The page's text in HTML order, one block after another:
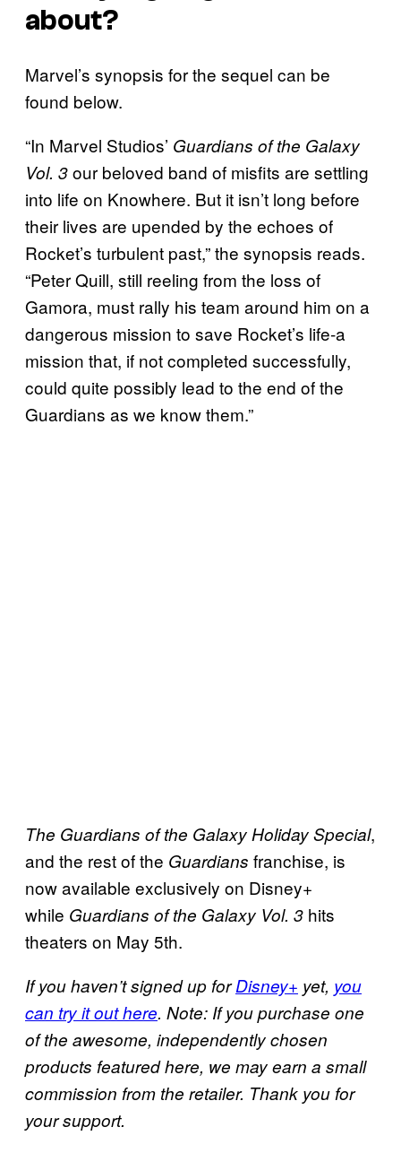
about?
Marvel’s synopsis for the sequel can be
found below.
“In Marvel Studios’ Guardians of the Galaxy
Vol. 3our beloved band of misfits are settling
into life on Knowhere. But it isn’t long before
their lives are upended by the echoes of
Rocket’s turbulent past,” the synopsis reads.
“Peter Quill, still reeling from the loss of
Gamora, must rally his team around him on a
dangerous mission to save Rocket’s life-a
mission that, if not completed successfully,
could quite possibly lead to the end of the
Guardians as we know them.”
The Guardians of the Galaxy Holiday Special,
and the rest of the Guardians franchise, is
now available exclusively on Disney+
while Guardians of the Galaxy Vol. 3 hits
theaters on May 5th.
If you haven’t signed up forDisney+ yet, you
can try it out here. Note: If you purchase one
of the awesome, independently chosen
products featured here, we may earn a small
commission from the retailer. Thank you for
your support.